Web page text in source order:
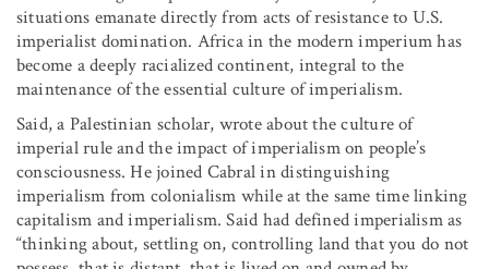
situations emanate directly from acts of resistance to U.S.
imperialist domination. Africa in the modern imperium has
become a deeply racialized continent, integral to the
maintenance of the essential culture of imperialism.
Said, a Palestinian scholar, wrote about the culture of
imperial rule and the impact of imperialism on people’s
consciousness. He joined Cabral in distinguishing
imperialism from colonialism while at the same time linking
capitalism and imperialism. Said had defined imperialism as
“thinking about, settling on, controlling land that you do not